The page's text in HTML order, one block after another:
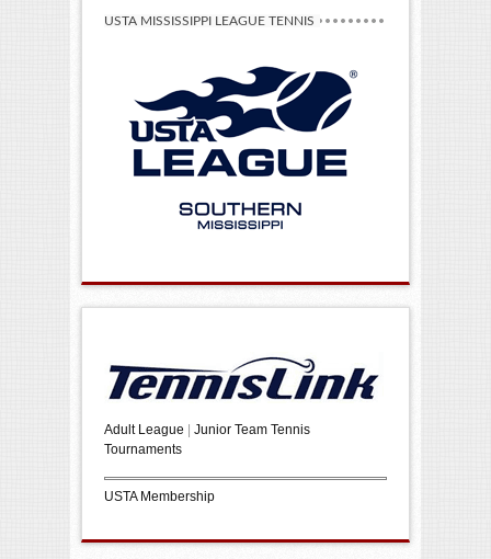
USTA MISSISSIPPI LEAGUE TENNIS
Adult League
Junior Team Tennis
Tournaments
USTA Membership